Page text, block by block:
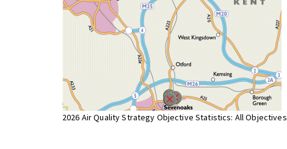
2026 Air Quality Strategy Objective Statistics: All Objectives